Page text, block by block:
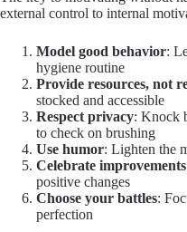
external control to internal
Model good behavior:
hygiene routine
Provide resources, not
stocked and accessible
Respect privacy: Knock
to check on brushing
Use humor: Lighten the
Celebrate improvements
positive changes
Choose your battles:
perfection